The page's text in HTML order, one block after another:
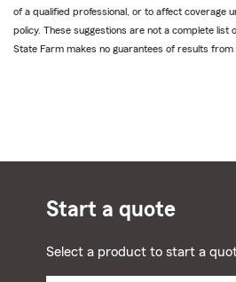
of a qualified professional, or to affect coverage
policy. These suggestions are not a complete list
State Farm makes no guarantees of results from
Start a quote
Select a product to start a